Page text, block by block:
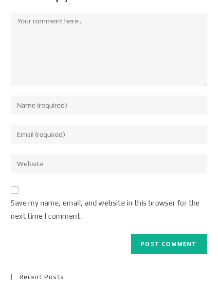
Save my name, email, and website in this browser for the
next time I comment.
Recent Posts